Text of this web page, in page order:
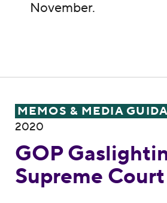
November.
GOP Gaslighting on the
MEMOS & MEDIA
2020
GOP
Supreme Court